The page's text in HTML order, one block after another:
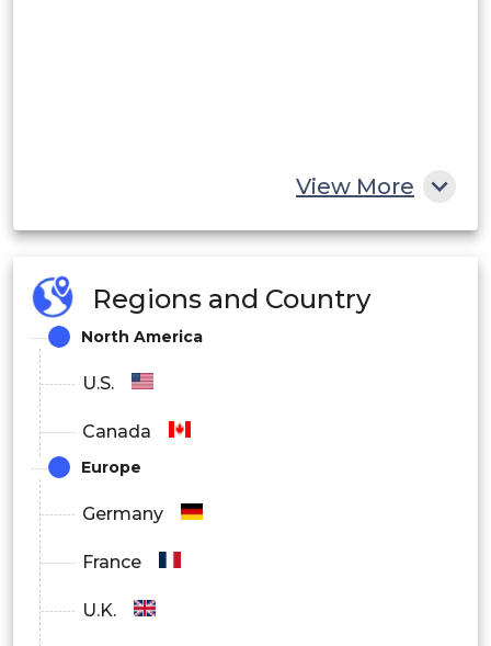
View More
Regions and Country
North America
U.S.
Canada
Europe
Germany
France
U.K.